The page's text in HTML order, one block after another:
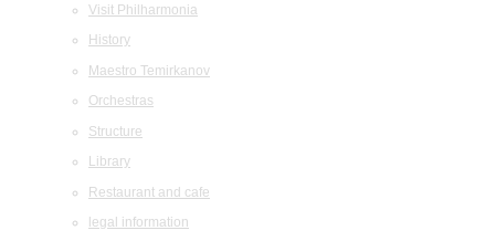
Visit Philharmonia
History
Maestro Temirkanov
Orchestras
Structure
Library
Restaurant and cafe
legal information